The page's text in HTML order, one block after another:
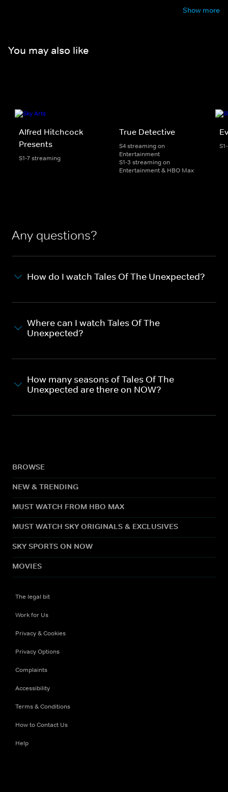
Show more
You may also like
Alfred Hitchcock
Presents
S1-7 streaming
True Detective
S4 streaming on
Entertainment
S1-3 streaming on
Entertainment & HBO Max
Any questions?
How do I watch Tales Of The Unexpected?
Where can I watch Tales Of The
Unexpected?
How many seasons of Tales Of The
Unexpected are there on NOW?
BROWSE
NEW & TRENDING
MUST WATCH FROM HBO MAX
MUST WATCH SKY ORIGINALS & EXCLUSIVES
SKY SPORTS ON NOW
MOVIES
The legal bit
Work for Us
Privacy & Cookies
Privacy Options
Complaints
Accessibility
Terms & Conditions
How to Contact Us
Help